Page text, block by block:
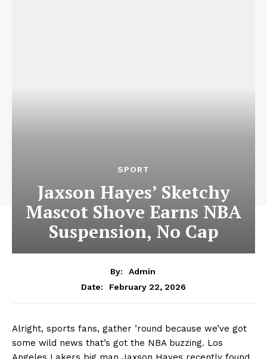
SPORT
Jaxson Hayes’ Sketchy
Mascot Shove Earns NBA
Suspension, No Cap
By:
Admin
Date:
February 22, 2026
Alright, sports fans, gather ’round because we’ve got
some wild news that’s got the NBA buzzing. Los